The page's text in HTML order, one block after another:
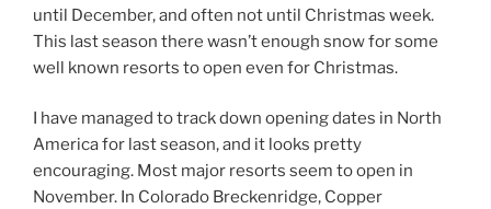
until December, and often not until Christmas week.
This last season there wasn’t enough snow for some
well known resorts to open even for Christmas.
I have managed to track down opening dates in North
America for last season, and it looks pretty
encouraging. Most major resorts seem to open in
November. In Colorado Breckenridge, Copper